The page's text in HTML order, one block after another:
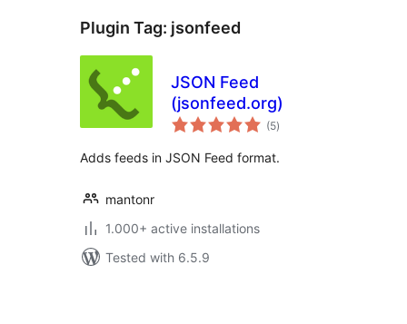
Plugin Tag: jsonfeed
JSON Feed
(jsonfeed.org)
(5total
ratings
)
Adds feeds in JSON Feed format.
mantonr
1.000+ active installations
Tested with 6.5.9